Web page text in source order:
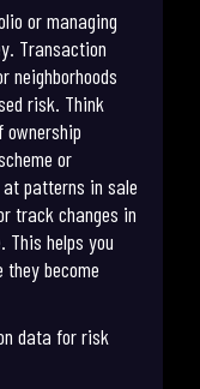
or managing
Transaction
neighborhoods
risk. Think
or
patterns in sale
track changes in
This helps you
become
data for risk